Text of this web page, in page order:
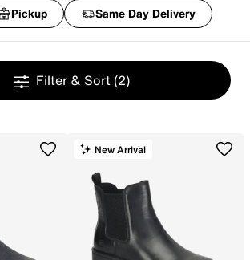
Pickup Same Day Delivery
Filter & Sort (2)
New Arrival